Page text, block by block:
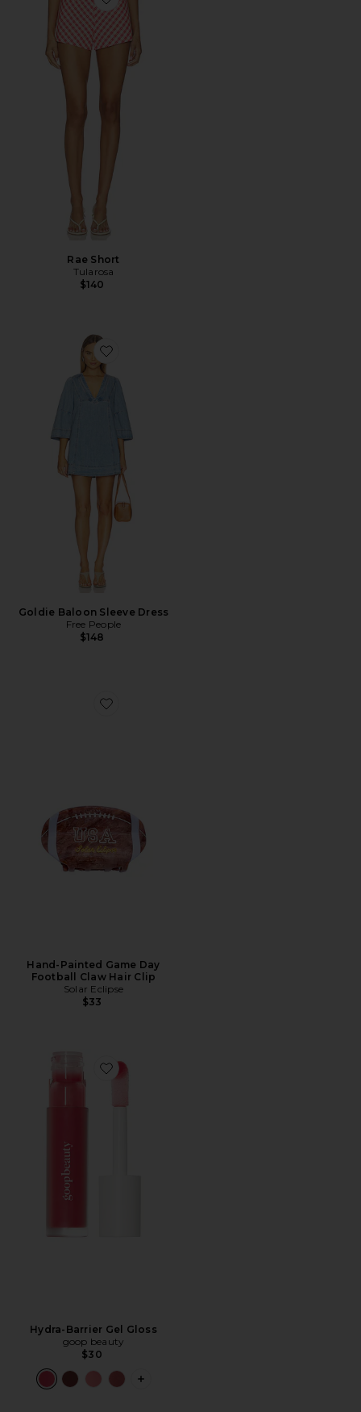
Favorite Rae Short
Rae Short
Tularosa
$140
Favorite Goldie Baloon Sleeve Dress
Goldie Baloon Sleeve Dress
Free People
$148
Favorite Hand-Painted Game Day Football Claw Hair
Hand-Painted Game Day
Football Claw Hair Clip
Solar Eclipse
$33
Favorite Hydra-Barrier Gel Gloss
Hydra-Barrier Gel Gloss
goop beauty
$30
PLUS ICON TO SEE MORE OPTIONS